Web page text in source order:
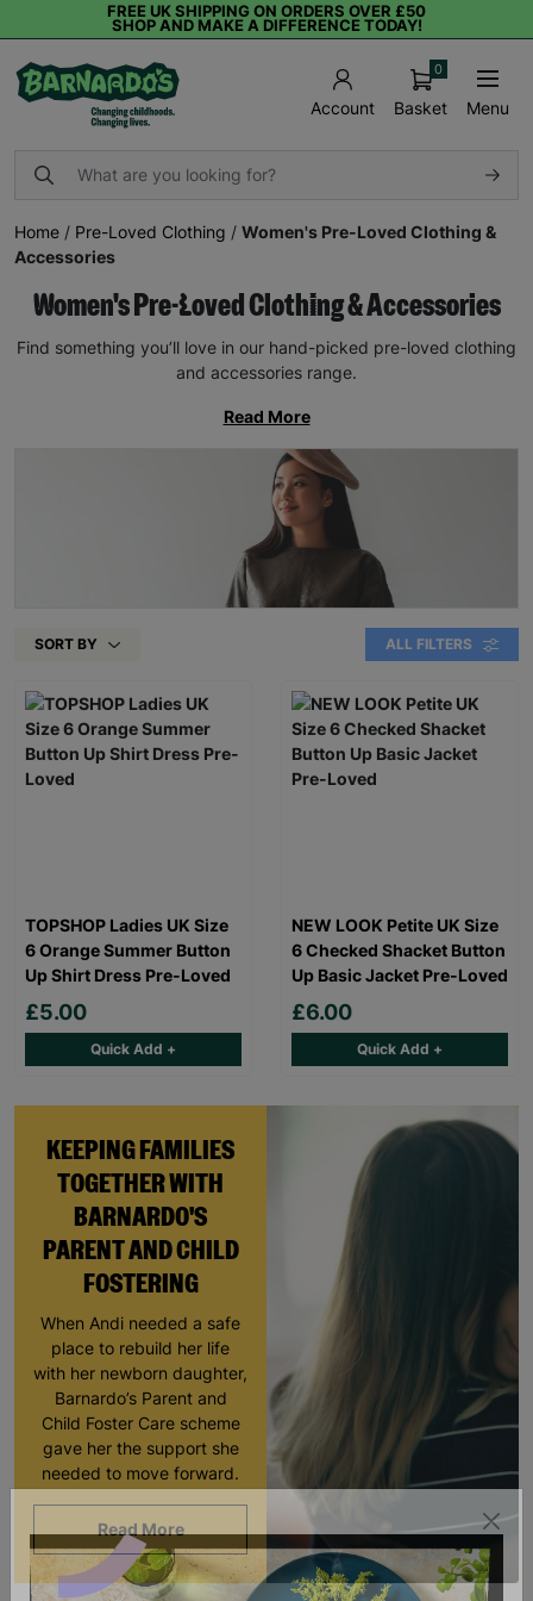
FREE UK SHIPPING ON ORDERS OVER £50
SHOP AND MAKE A DIFFERENCE TODAY!
Account Basket
0
Menu
Home / Pre-Loved Clothing / Women's Pre-Loved Clothing &
Accessories
Women's Pre-Loved Clothing & Accessories
Find something you’ll love in our hand-picked pre-loved clothing
and accessories range.
Read More
SORT BY ALL FILTERS
KEEPING FAMILIES
TOGETHER WITH
BARNARDO'S
PARENT AND CHILD
FOSTERING
When Andi needed a safe
place to rebuild her life
with her newborn daughter,
Barnardo’s Parent and
Child Foster Care scheme
gave her the support she
needed to move forward.
Read More
TOPSHOP Ladies UK Size
6 Orange Summer Button
Up Shirt Dress Pre-Loved
£5.00
Quick Add +
NEW LOOK Petite UK Size
6 Checked Shacket Button
Up Basic Jacket Pre-Loved
£6.00
Quick Add +